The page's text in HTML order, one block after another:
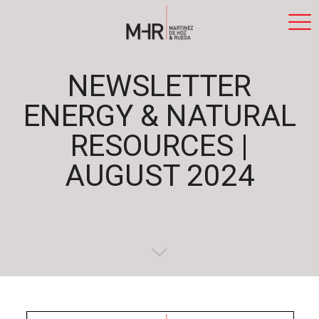
NEWSLETTER
ENERGY & NATURAL
RESOURCES |
AUGUST 2024